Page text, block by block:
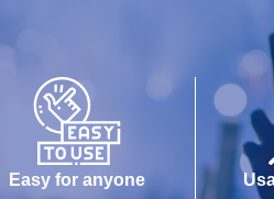
Easy for anyone